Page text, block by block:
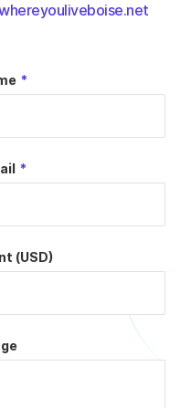
*
*
(USD)